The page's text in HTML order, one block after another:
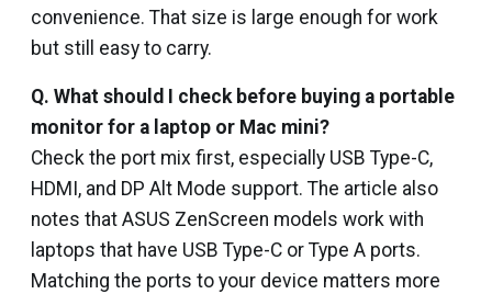
convenience. That size is large enough for work
but still easy to carry.
Q. What should I check before buying a portable
monitor for a laptop or Mac mini?
Check the port mix first, especially USB Type-C,
HDMI, and DP Alt Mode support. The article also
notes that ASUS ZenScreen models work with
laptops that have USB Type-C or Type A ports.
Matching the ports to your device matters more